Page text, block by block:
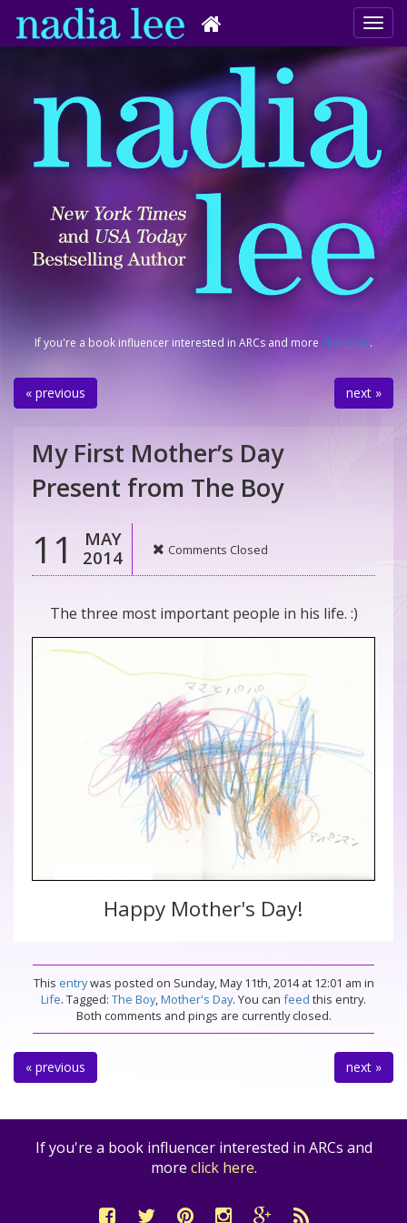
If you're a book influencer interested in ARCs and more click here.
« previous next »
My First Mother’s Day
Present from The Boy
11
MAY
2014
Comments Closed
The three most important people in his life. :)
Happy Mother's Day!
This entrywas posted on Sunday, May 11th, 2014 at 12:01 am in
Life. Tagged: The Boy,Mother's Day. You can feed this entry.
Both comments and pings are currently closed.
« previous next »
If you're a book influencer interested in ARCs and
more click here.